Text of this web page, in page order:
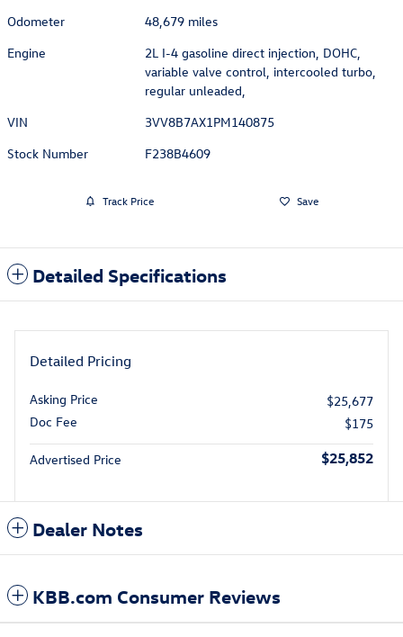
Odometer
48,679 miles
Engine
2L I-4 gasoline direct injection, DOHC,
variable valve control, intercooled turbo,
regular unleaded,
VIN
3VV8B7AX1PM140875
Stock Number
F238B4609
Track Price Save
Detailed Specifications
Detailed Pricing
Asking Price
$25,677
Doc Fee
$175
Advertised Price $25,852
Dealer Notes
KBB.com Consumer Reviews